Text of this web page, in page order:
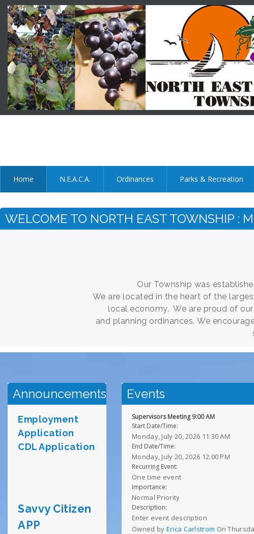
Home N.E.A.C.A. Ordinances Parks & Recreation
WELCOME TO NORTH EAST TOWNSHIP :
Our Township was
We are located in the heart of the
local economy. We are proud of
and planning ordinances. We
Announcements
Employment
Application
CDL Application
Savvy Citizen
APP
Events
Supervisors Meeting 9:00 AM
Start Date/Time:
Monday, July 20, 2026 11:30 AM
End Date/Time:
Monday, July 20, 2026 12:00 PM
Recurring Event:
One time event
Importance:
Normal Priority
Description:
Enter event description
Owned by Erica Carlstrom On